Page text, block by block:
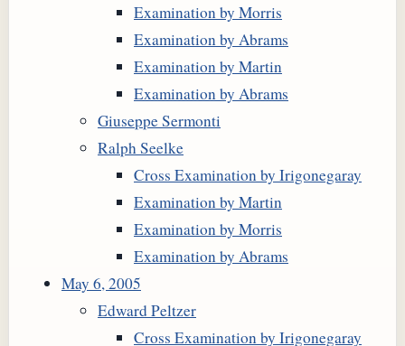
Examination by Morris
Examination by Abrams
Examination by Martin
Examination by Abrams
Giuseppe Sermonti
Ralph Seelke
Cross Examination by Irigonegaray
Examination by Martin
Examination by Morris
Examination by Abrams
May 6, 2005
Edward Peltzer
Cross Examination by Irigonegaray